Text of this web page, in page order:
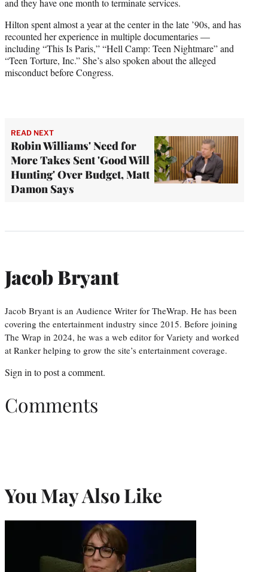
Hilton spent almost a year at the center in the late ’90s, and has
recounted her experience in multiple documentaries —
including “This Is Paris,” “Hell Camp: Teen Nightmare” and
“Teen Torture, Inc.” She’s also spoken about the alleged
misconduct before Congress.
READ NEXT
Robin Williams' Need for
More Takes Sent 'Good Will
Hunting' Over Budget, Matt
Damon Says
Jacob Bryant
Jacob Bryant is an Audience Writer for TheWrap. He has been
covering the entertainment industry since 2015. Before joining
The Wrap in 2024, he was a web editor for Variety and worked
at Ranker helping to grow the site’s entertainment coverage.
Sign in to post a comment.
Comments
You May Also Like